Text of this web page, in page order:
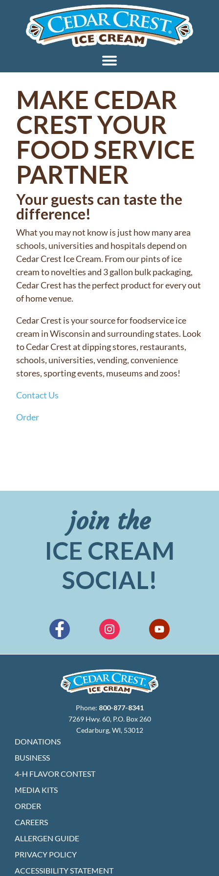
MAKE CEDAR
CREST YOUR
FOOD SERVICE
PARTNER
Your guests can taste the
difference!
What you may not know is just how many area
schools, universities and hospitals depend on
Cedar Crest Ice Cream. From our pints of ice
cream to novelties and 3 gallon bulk packaging,
Cedar Crest has the perfect product for every out
of home venue.
Cedar Crest is your source for foodservice ice
cream in Wisconsin and surrounding states. Look
to Cedar Crest at dipping stores, restaurants,
schools, universities, vending, convenience
stores, sporting events, museums and zoos!
Contact Us
Order
join the
ICE CREAM
SOCIAL!
Phone: 800-877-8341
7269 Hwy. 60, P.O. Box 260
Cedarburg, WI, 53012
DONATIONS
BUSINESS
4-H FLAVOR CONTEST
MEDIA KITS
ORDER
CAREERS
ALLERGEN GUIDE
PRIVACY POLICY
ACCESSIBILITY STATEMENT